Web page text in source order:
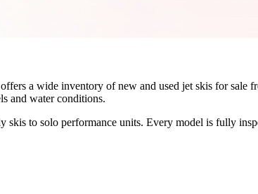
a wide inventory of new and used jet skis for sale
and water conditions.
to solo performance units. Every model is fully